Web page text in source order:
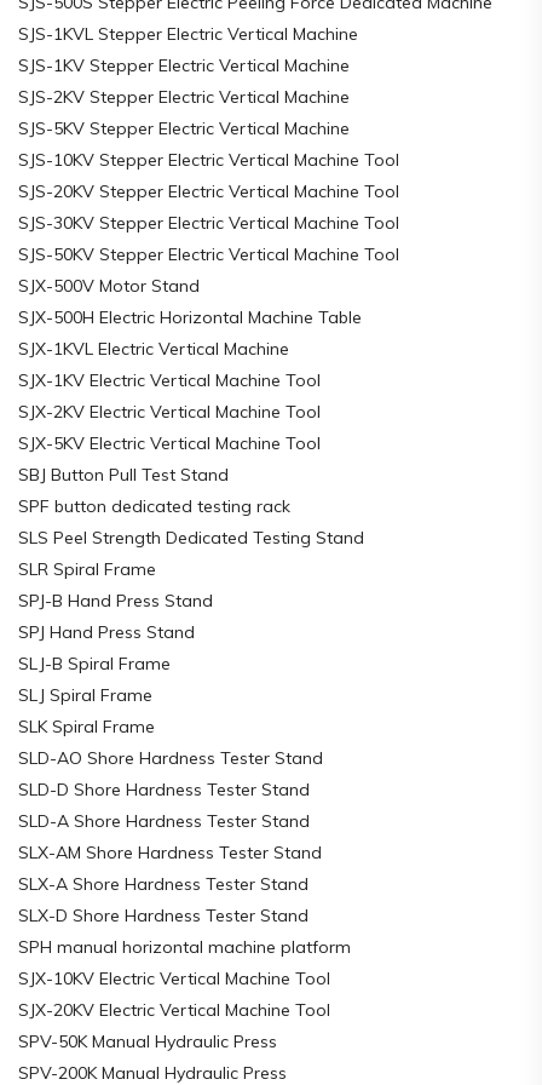
SJS-1KVL Stepper Electric Vertical Machine
SJS-1KV Stepper Electric Vertical Machine
SJS-2KV Stepper Electric Vertical Machine
SJS-5KV Stepper Electric Vertical Machine
SJS-10KV Stepper Electric Vertical Machine Tool
SJS-20KV Stepper Electric Vertical Machine Tool
SJS-30KV Stepper Electric Vertical Machine Tool
SJS-50KV Stepper Electric Vertical Machine Tool
SJX-500V Motor Stand
SJX-500H Electric Horizontal Machine Table
SJX-1KVL Electric Vertical Machine
SJX-1KV Electric Vertical Machine Tool
SJX-2KV Electric Vertical Machine Tool
SJX-5KV Electric Vertical Machine Tool
SBJ Button Pull Test Stand
SPF button dedicated testing rack
SLS Peel Strength Dedicated Testing Stand
SLR Spiral Frame
SPJ-B Hand Press Stand
SPJ Hand Press Stand
SLJ-B Spiral Frame
SLJ Spiral Frame
SLK Spiral Frame
SLD-AO Shore Hardness Tester Stand
SLD-D Shore Hardness Tester Stand
SLD-A Shore Hardness Tester Stand
SLX-AM Shore Hardness Tester Stand
SLX-A Shore Hardness Tester Stand
SLX-D Shore Hardness Tester Stand
SPH manual horizontal machine platform
SJX-10KV Electric Vertical Machine Tool
SJX-20KV Electric Vertical Machine Tool
SPV-50K Manual Hydraulic Press
SPV-200K Manual Hydraulic Press